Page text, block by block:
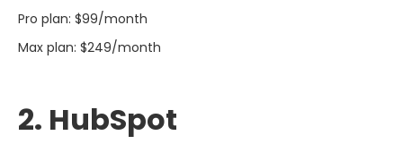
Pro plan: $99/month
Max plan: $249/month
2. HubSpot​‍​‌‍​‍‌​‍​‌‍​‍‌